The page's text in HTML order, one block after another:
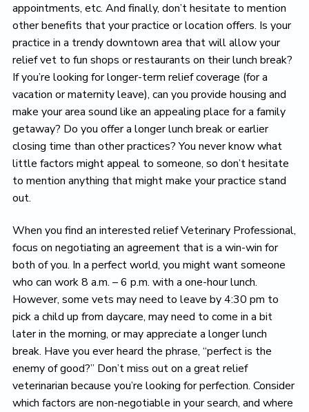
appointments, etc. And finally, don’t hesitate to mention
other benefits that your practice or location offers. Is your
practice in a trendy downtown area that will allow your
relief vet to fun shops or restaurants on their lunch break?
If you’re looking for longer-term relief coverage (for a
vacation or maternity leave), can you provide housing and
make your area sound like an appealing place for a family
getaway? Do you offer a longer lunch break or earlier
closing time than other practices? You never know what
little factors might appeal to someone, so don’t hesitate
to mention anything that might make your practice stand
out.
When you find an interested relief Veterinary Professional,
focus on negotiating an agreement that is a win-win for
both of you. In a perfect world, you might want someone
who can work 8 a.m. – 6 p.m. with a one-hour lunch.
However, some vets may need to leave by 4:30 pm to
pick a child up from daycare, may need to come in a bit
later in the morning, or may appreciate a longer lunch
break. Have you ever heard the phrase, “perfect is the
enemy of good?” Don’t miss out on a great relief
veterinarian because you’re looking for perfection. Consider
which factors are non-negotiable in your search, and where